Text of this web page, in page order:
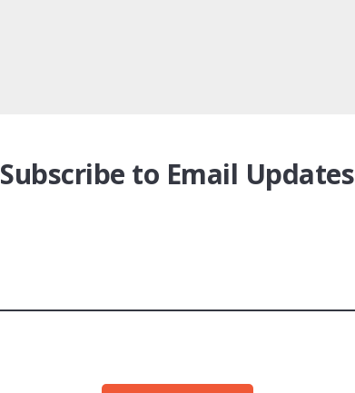
Subscribe to Email Updates